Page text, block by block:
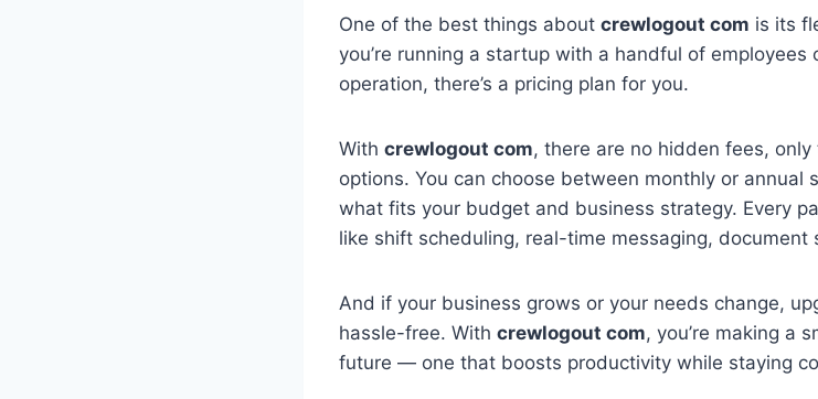
One of the best things about crewlogout com is its
you’re running a startup with a handful of employees
operation, there’s a pricing plan for you.
With crewlogout com, there are no hidden fees,
options. You can choose between monthly or annual
what fits your budget and business strategy. Every
like shift scheduling, real-time messaging, document
And if your business grows or your needs change,
hassle-free. With crewlogout com, you’re making a
future — one that boosts productivity while staying